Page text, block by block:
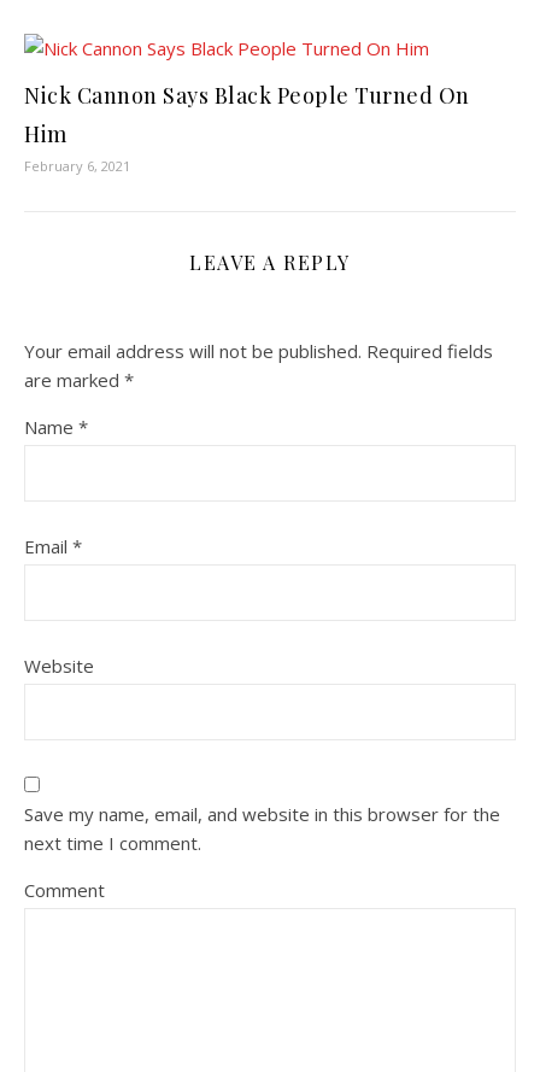
Nick Cannon Says Black People Turned On
Him
February 6, 2021
LEAVE A REPLY
Your email address will not be published. Required fields
are marked *
Name *
Email *
Website
Save my name, email, and website in this browser for the
next time I comment.
Comment